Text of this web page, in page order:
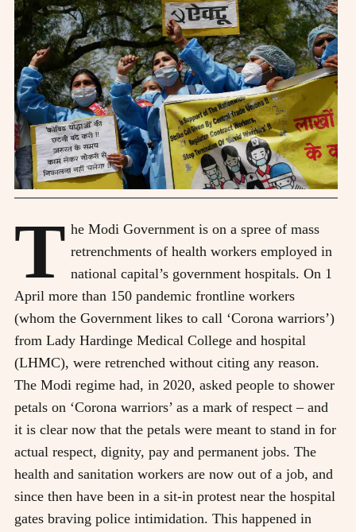
T he Modi Government is on a spree of mass
retrenchments of health workers employed in
national capital’s government hospitals. On 1
April more than 150 pandemic frontline workers
(whom the Government likes to call ‘Corona warriors’)
from Lady Hardinge Medical College and hospital
(LHMC), were retrenched without citing any reason.
The Modi regime had, in 2020, asked people to shower
petals on ‘Corona warriors’ as a mark of respect – and
it is clear now that the petals were meant to stand in for
actual respect, dignity, pay and permanent jobs. The
health and sanitation workers are now out of a job, and
since then have been in a sit-in protest near the hospital
gates braving police intimidation. This happened in